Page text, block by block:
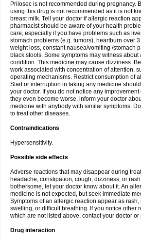
Prilosec is not recommended during pregnancy.
using this drug is not recommended as it is not
breast milk. Tell your doctor if allergic reaction
pharmacist should be aware of your health
care, especially if you have problems such as
stomach problems (e.g. tumors), heartburn over
weight loss, constant nausea/vomiting /stomach
black stools. Some symptoms may witness about
condition. This medicine may cause dizziness.
work associated with concentration of attention,
operating mechanisms. Restrict consumption of
Start or interruption in taking any medicine
your doctor. If you do not notice any
they even become worse, inform your doctor
medicine with anybody with similar symptoms.
to treat other diseases.
Contraindications
Hypersensitivity.
Possible side effects
Adverse reactions that may disappear during
headache, constipation, cough, dizziness, or
bothersome, let your doctor know about it. An
medicine is not expected, but seek immediate
Symptoms of an allergic reaction appear as
swelling, or difficult breathing. If you notice other
which are not listed above, contact your doctor or
Drug interaction